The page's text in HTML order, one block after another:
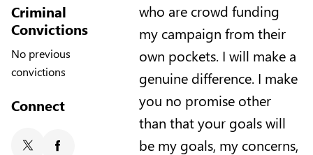
Criminal
Convictions
No previous
convictions
Connect
who are crowd funding
my campaign from their
own pockets. I will make a
genuine difference. I make
you no promise other
than that your goals will
be my goals, my concerns,